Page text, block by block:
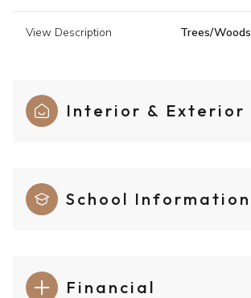
View Description Trees/Woods
Interior & Exterior
School Information
Financial